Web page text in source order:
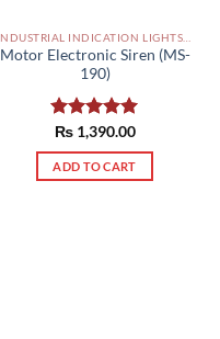
Motor Electronic Siren (MS-
190)
Rated5.00
out of 5
₨1,390.00
ADD TO CART